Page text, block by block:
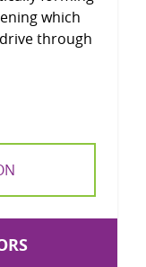
which
through